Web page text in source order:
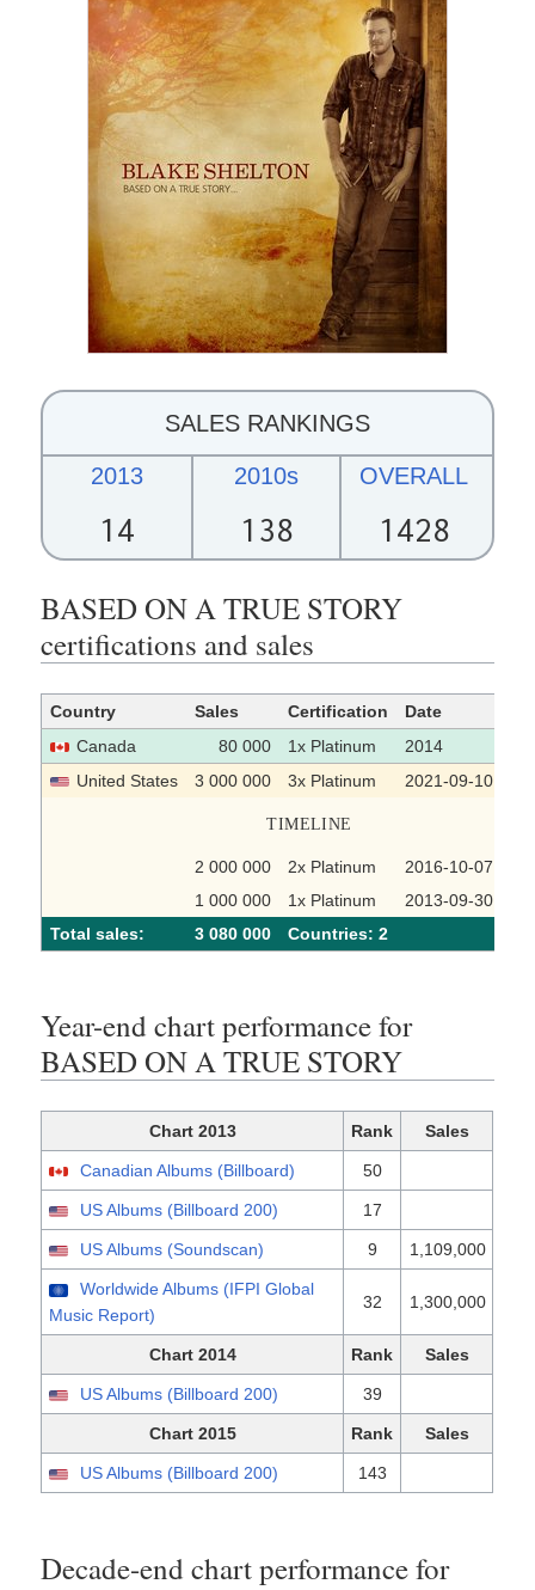
SALES RANKINGS
2013
14
2010s
138
OVERALL
1428
BASED ON A TRUE STORY
certifications and sales
Country Sales Certification Date
Canada
80 000 1x Platinum 2014
United States
3 000 000 3x Platinum 2021-09-10
TIMELINE
2 000 000 2x Platinum 2016-10-07
1 000 000
1x Platinum 2013-09-30
Total sales:
3 080 000 Сountries: 2
Year-end chart performance for
BASED ON A TRUE STORY
Chart 2013 Rank Sales
Canadian Albums (Billboard) 50
US Albums (Billboard 200) 17
US Albums (Soundscan) 9 1,109,000
Worldwide Albums (IFPI Global
Music Report)
32 1,300,000
Chart 2014 Rank Sales
US Albums (Billboard 200) 39
Chart 2015 Rank Sales
US Albums (Billboard 200) 143
Decade-end chart performance for